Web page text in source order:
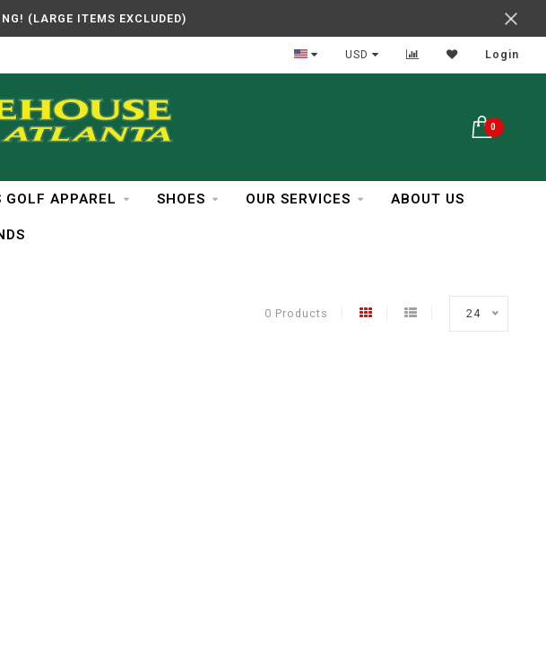
(LARGE ITEMS EXCLUDED)
In Business Over 30 Years
USD Login
0
GOLF APPAREL SHOES OUR SERVICES ABOUT US
0 Products 24